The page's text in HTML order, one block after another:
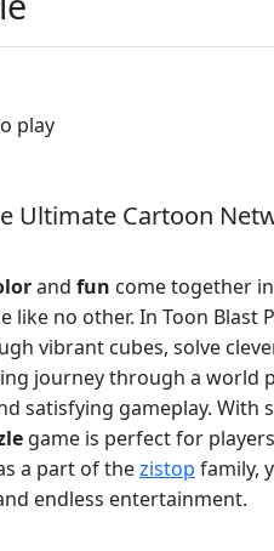
play
Ultimate Cartoon
and fun come together
like no other. In Toon Blast
vibrant cubes, solve
journey through a world
satisfying gameplay. With
game is perfect for
a part of thezistop family,
endless entertainment.